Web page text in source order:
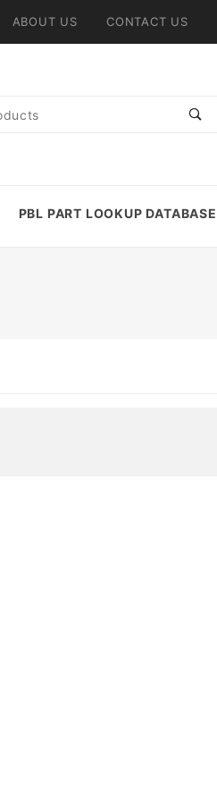
ABOUT US CONTACT US
PBL PART LOOKUP DATABASE